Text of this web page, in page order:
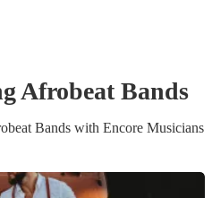
Afrobeat Bands
Bands with Encore Musicians